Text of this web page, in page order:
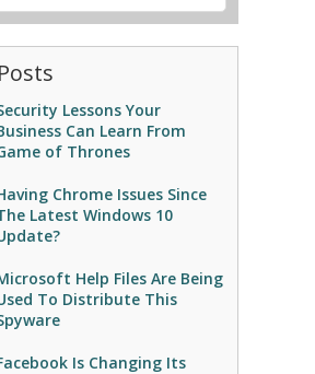
Lessons Your
Can Learn From
of Thrones
Chrome Issues Since
Latest Windows 10
Help Files Are Being
To Distribute This
Is Changing Its